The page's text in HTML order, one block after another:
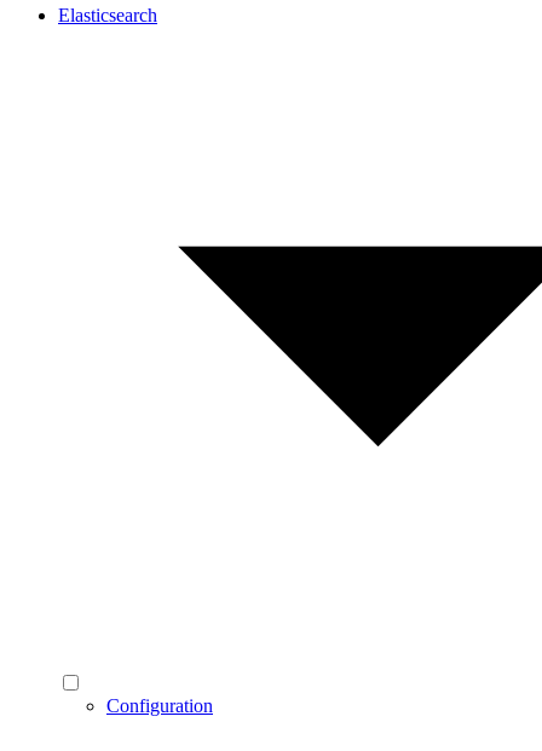
Elasticsearch
Configuration